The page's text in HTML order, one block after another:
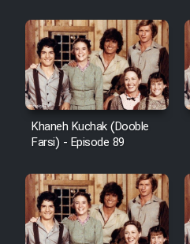
Khaneh Kuchak (Dooble
Farsi) - Episode 89